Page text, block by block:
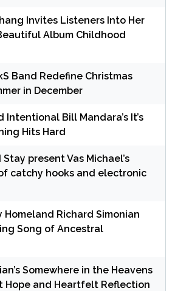
Invites Listeners Into Her
Album Childhood
Band Redefine Christmas
in December
Intentional Bill Mandara’s It’s
Hits Hard
present Vas Michael’s
catchy hooks and electronic
Homeland Richard Simonian
Song of Ancestral
Somewhere in the Heavens
Hope and Heartfelt Reflection